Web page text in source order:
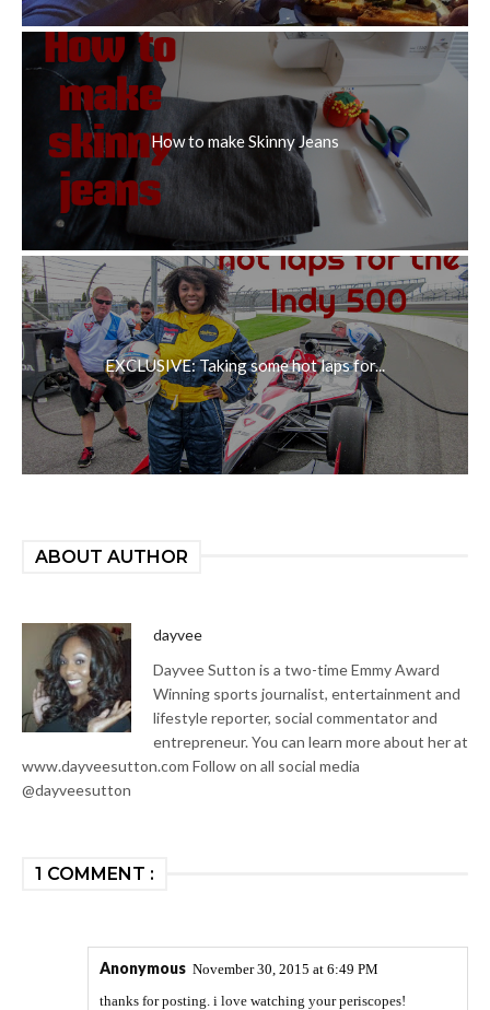
How to make Skinny Jeans
EXCLUSIVE: Taking some hot laps for...
ABOUT AUTHOR
dayvee
Dayvee Sutton is a two-time Emmy Award
Winning sports journalist, entertainment and
lifestyle reporter, social commentator and
entrepreneur. You can learn more about her at
www.dayveesutton.com Follow on all social media
@dayveesutton
1 COMMENT :
Anonymous November 30, 2015 at 6:49 PM
thanks for posting. i love watching your periscopes!